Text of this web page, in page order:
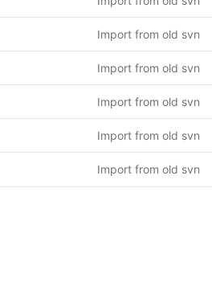
Import from old svn
Import from old svn
Import from old svn
Import from old svn
Import from old svn